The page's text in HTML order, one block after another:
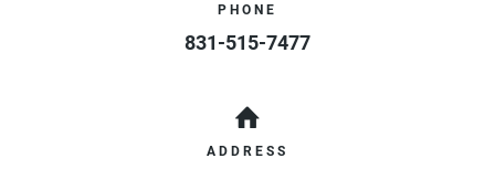
PHONE
831-515-7477
ADDRESS